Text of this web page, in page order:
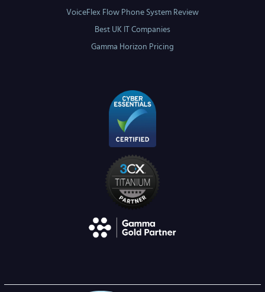
VoiceFlex Flow Phone System Review
Best UK IT Companies
Gamma Horizon Pricing